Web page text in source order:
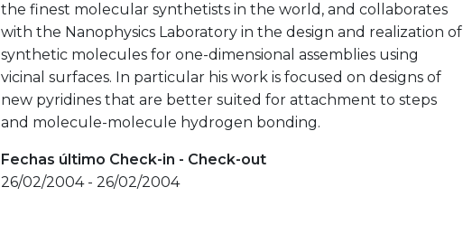
the finest molecular synthetists in the world, and collaborates
with the Nanophysics Laboratory in the design and realization of
synthetic molecules for one-dimensional assemblies using
vicinal surfaces. In particular his work is focused on designs of
new pyridines that are better suited for attachment to steps
and molecule-molecule hydrogen bonding.
Fechas último Check-in - Check-out
26/02/2004 - 26/02/2004